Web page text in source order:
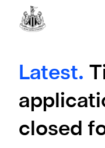
Latest.
closed